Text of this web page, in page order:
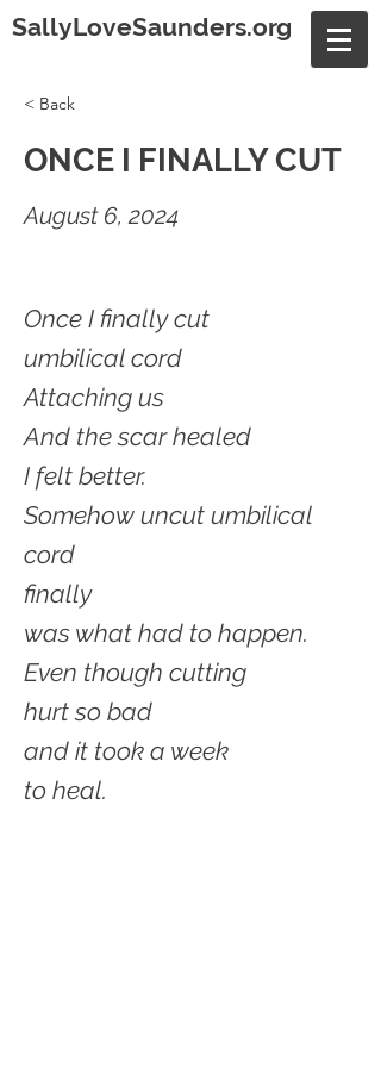
SallyLoveSaunders.org
< Back
ONCE I FINALLY CUT
August 6, 2024
Once I finally cut
umbilical cord
Attaching us
And the scar healed
I felt better.
Somehow uncut umbilical
cord
finally
was what had to happen.
Even though cutting
hurt so bad
and it took a week
to heal.